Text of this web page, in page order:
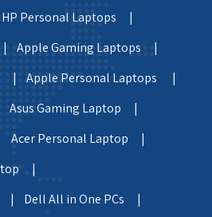
HP Personal Laptops |
Apple Gaming Laptops |
|
Apple Personal Laptops |
Asus Gaming Laptop |
Acer Personal Laptop |
|
|
Dell All in One PCs |